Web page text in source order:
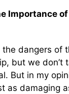
Importance
dangers of
but we don’t
But in my
as damaging